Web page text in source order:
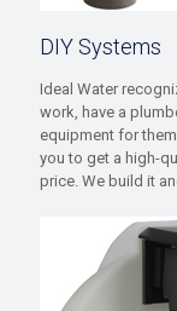
DIY Systems
Ideal Water
work, have a
equipment for
you to get a high-
price. We build it